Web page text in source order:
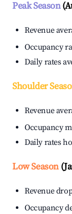
Peak Season
Revenue
Occupancy
Daily rates
Shoulder
Revenue
Occupancy
Daily rates
Low Season
Revenue
Occupancy